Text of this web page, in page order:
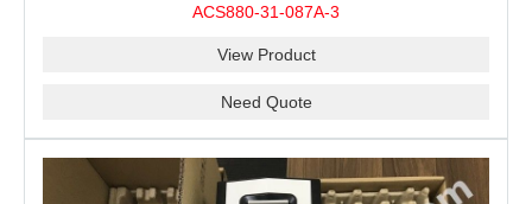
ACS880-31-087A-3
View Product
Need Quote